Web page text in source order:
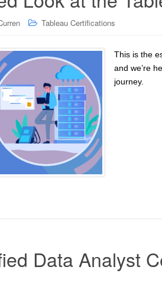
Tableau Certifications
This is the
and we’re
journey.
Data Analyst